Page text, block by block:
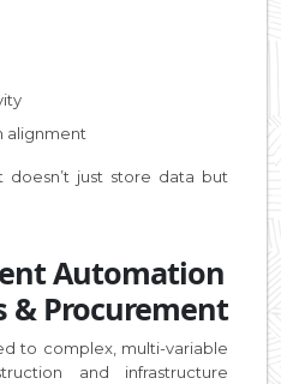
alignment
doesn’t just store data but
Automation
& Procurement
to complex, multi-variable
and infrastructure